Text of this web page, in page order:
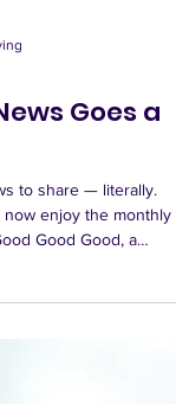
Goes a
to share — literally.
enjoy the monthly
readers feeling